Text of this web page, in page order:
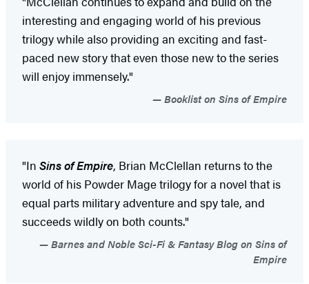
interesting and engaging world of his previous
trilogy while also providing an exciting and fast-
paced new story that even those new to the series
will enjoy immensely."
Booklist on Sins of Empire
"In Sins of Empire, Brian McClellan returns to the
world of his Powder Mage trilogy for a novel that is
equal parts military adventure and spy tale, and
succeeds wildly on both counts."
Barnes and Noble Sci-Fi & Fantasy Blog on Sins of
Empire